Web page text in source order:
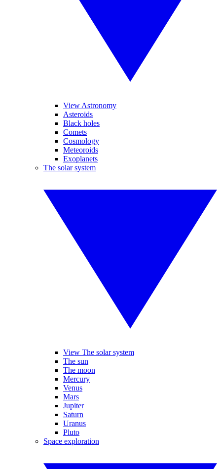
View Astronomy
Asteroids
Black holes
Comets
Cosmology
Meteoroids
Exoplanets
The solar system
View The solar system
The sun
The moon
Mercury
Venus
Mars
Jupiter
Saturn
Uranus
Pluto
Space exploration